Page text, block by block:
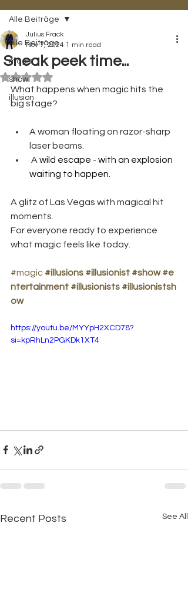
Alle Beiträge
magic
show
illusion
Alle Beiträge
Sneak peek time...
Julius Frack
Nov 7, 2024 1 min read
Rated NaN out of 5 stars.
What happens when magic hits the
big stage?
A woman floating on razor-sharp
laser beams.
A wild escape - with an explosion
waiting to happen.
A glitz of Las Vegas with magical hit
moments.
For everyone ready to experience
what magic feels like today.
#magic #illusions #illusionist #show #e
ntertainment #illusionists #illusionistsh
ow
https://youtu.be/MYYpH2XCD78?
si=kpRhLn2PGKDk1XT4
Recent Posts See All